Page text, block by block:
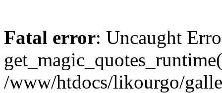
Fatal error: Uncaught
/www/htdocs/likourgo/